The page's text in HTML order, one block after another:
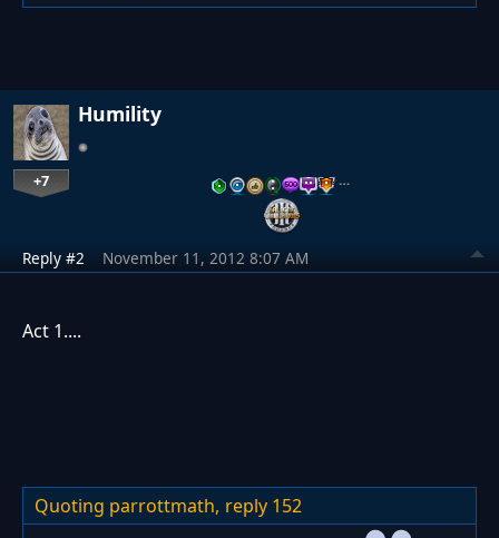
Humility
+7 …
Reply #2 November 11, 2012 8:07 AM
Act 1....
Quoting parrottmath, reply 152